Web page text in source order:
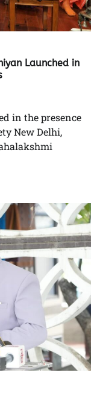
Launched in
in the presence
New Delhi,